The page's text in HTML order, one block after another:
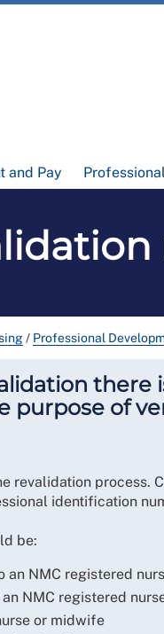
and Pay
/ Professional
purpose of
revalidation process.
identification
be:
an NMC registered
NMC registered
or midwife